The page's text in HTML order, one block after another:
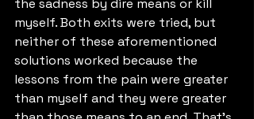
myself. Both exits were tried, but
neither of these aforementioned
solutions worked because the
lessons from the pain were greater
than myself and they were greater